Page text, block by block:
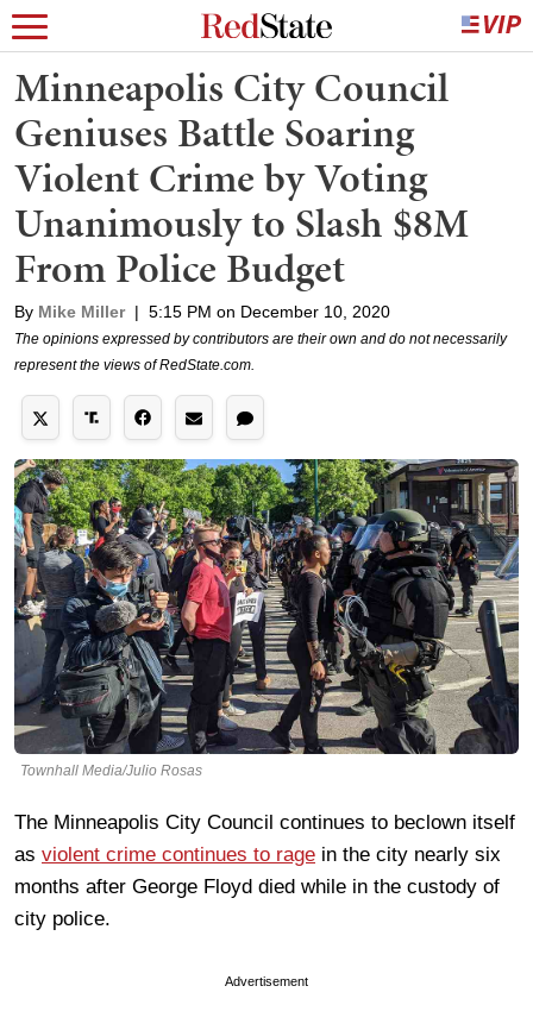
Minneapolis City Council
Geniuses Battle Soaring
Violent Crime by Voting
Unanimously to Slash $8M
From Police Budget
By Mike Miller | 5:15 PM on December 10, 2020
The opinions expressed by contributors are their own and do not necessarily
represent the views of RedState.com.
Townhall Media/Julio Rosas
The Minneapolis City Council continues to beclown itself
as violent crime continues to rage in the city nearly six
months after George Floyd died while in the custody of
city police.
Advertisement